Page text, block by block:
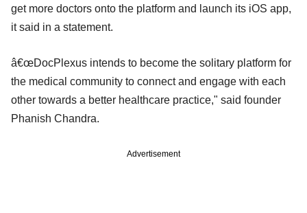
get more doctors onto the platform and launch its iOS app,
it said in a statement.
â€œDocPlexus intends to become the solitary platform for
the medical community to connect and engage with each
other towards a better healthcare practice," said founder
Phanish Chandra.
Advertisement